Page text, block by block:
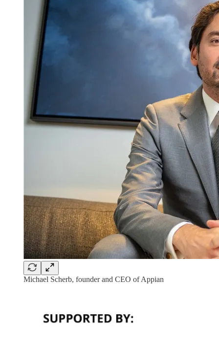
Michael Scherb, founder and CEO of Appian